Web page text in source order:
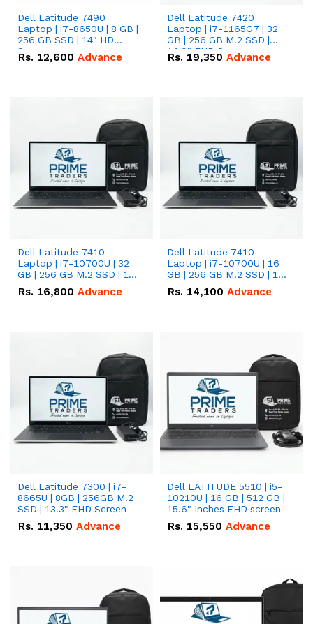
Dell Latitude 7490
Laptop | i7-8650U | 8 GB |
256 GB SSD | 14" HD
Screen
Rs. 12,600 Advance
Dell Latitude 7420
Laptop | i7-1165G7 | 32
GB | 256 GB M.2 SSD |
14.0" FHD Screen
Rs. 19,350 Advance
Dell Latitude 7410
Laptop | i7-10700U | 32
GB | 256 GB M.2 SSD | 14"
FHD Screen
Rs. 16,800 Advance
Dell Latitude 7410
Laptop | i7-10700U | 16
GB | 256 GB M.2 SSD | 14"
FHD Screen
Rs. 14,100 Advance
Dell Latitude 7300 | i7-
8665U | 8GB | 256GB M.2
SSD | 13.3" FHD Screen
Rs. 11,350 Advance
Dell LATITUDE 5510 | i5-
10210U | 16 GB | 512 GB |
15.6" Inches FHD screen
Rs. 15,550 Advance